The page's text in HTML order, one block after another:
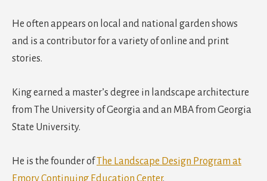
He often appears on local and national garden shows
and is a contributor for a variety of online and print
stories.
King earned a master’s degree in landscape architecture
from The University of Georgia and an MBA from Georgia
State University.
He is the founder ofThe Landscape Design Program at
Emory Continuing Education Center.